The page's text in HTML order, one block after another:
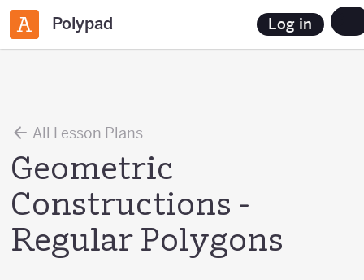
Polypad Log in
All Lesson Plans
Geometric
Constructions -
Regular Polygons